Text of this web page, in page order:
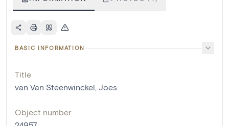
BASIC INFORMATION
Title
van Van Steenwinckel, Joes
Object number